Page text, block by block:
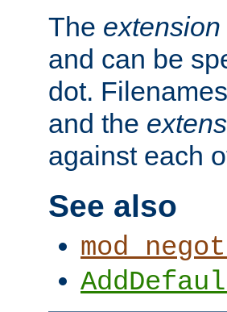
The extension
and can be
dot.
and the
against each
See also